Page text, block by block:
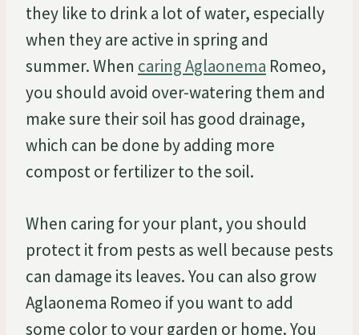
they like to drink a lot of water, especially
when they are active in spring and
summer. When caring Aglaonema Romeo,
you should avoid over-watering them and
make sure their soil has good drainage,
which can be done by adding more
compost or fertilizer to the soil.
When caring for your plant, you should
protect it from pests as well because pests
can damage its leaves. You can also grow
Aglaonema Romeo if you want to add
some color to your garden or home. You